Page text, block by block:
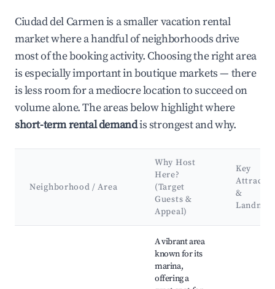
Ciudad del Carmen is a smaller vacation rental
market where a handful of neighborhoods drive
most of the booking activity. Choosing the right area
is especially important in boutique markets — there
is less room for a mediocre location to succeed on
volume alone. The areas below highlight where
short-term rental demandis strongest and why.
Neighborhood / Area
Why Host
Here?
(Target
Guests &
Appeal)
Key
&
A vibrant area
known for its
marina,
offering a